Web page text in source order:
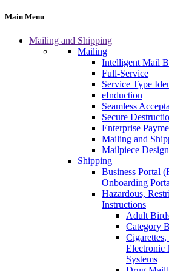
Main Menu
Mailing and Shipping
Mailing
Intelligent Mail
Full-Service
Service Type
eInduction
Seamless
Secure
Enterprise
Mailing and
Mailpiece
Shipping
Business Portal
Onboarding
Hazardous,
Instructions
Adult
Category
Cigarettes,
Electronic
Systems